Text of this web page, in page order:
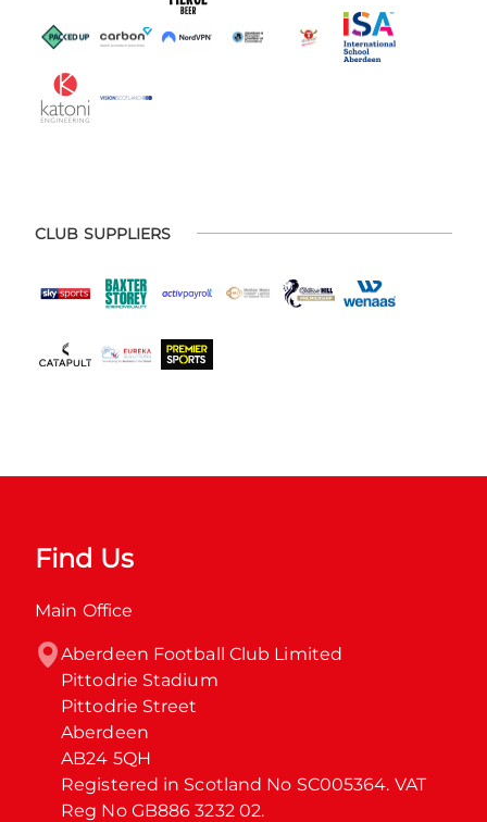
CLUB SUPPLIERS
Find Us
Main Office
Aberdeen Football Club Limited
Pittodrie Stadium
Pittodrie Street
Aberdeen
AB24 5QH
Registered in Scotland No SC005364. VAT
Reg No GB886 3232 02.